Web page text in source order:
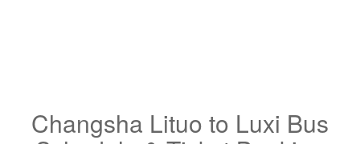
Changsha Lituo to Luxi Bus